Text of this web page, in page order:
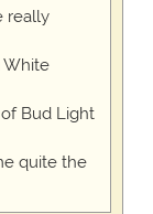
really
White
Bud Light
quite the